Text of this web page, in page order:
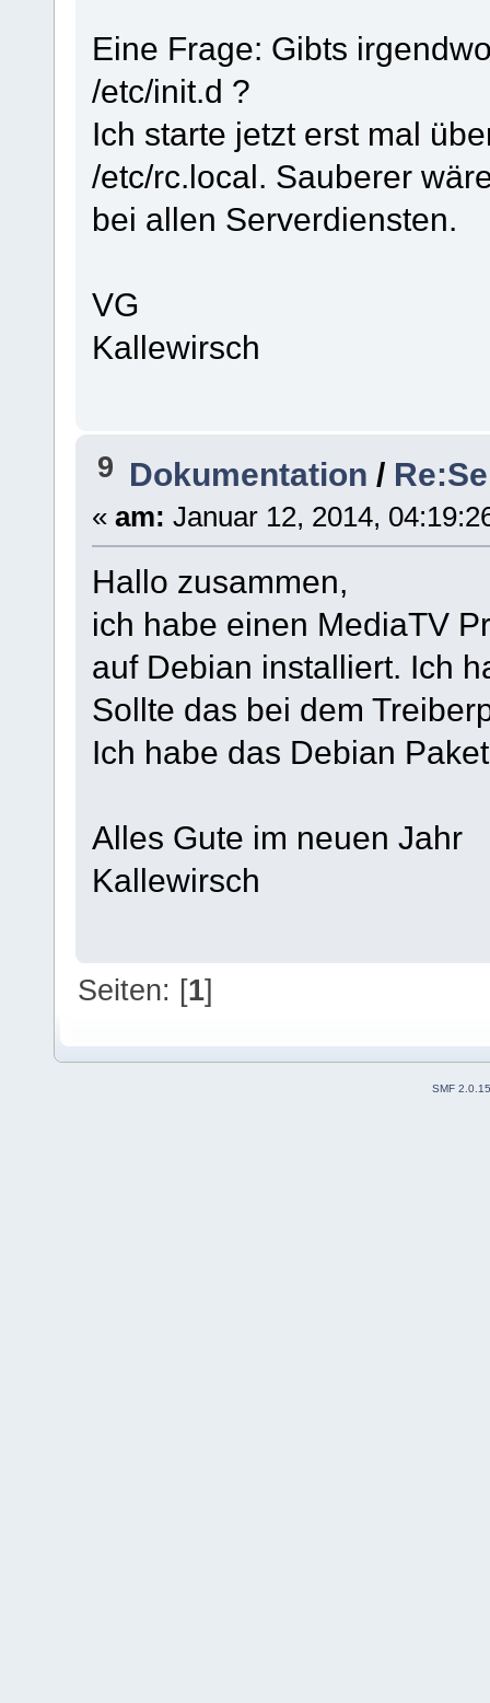
Eine Frage: Gibts
/etc/init.d ?
Ich starte jetzt erst mal
/etc/rc.local. Sauberer
bei allen Serverdiensten.
VG
Kallewirsch
9 Dokumentation /
« am: Januar 12, 2014,
Hallo zusammen,
ich habe einen MediaTV
auf Debian installiert. Ich
Sollte das bei dem
Ich habe das Debian
Alles Gute im neuen Jahr
Kallewirsch
Seiten: [1]
SMF 2.0.15